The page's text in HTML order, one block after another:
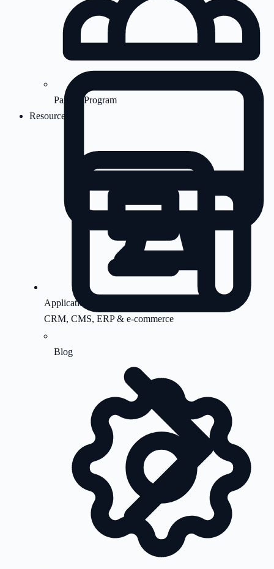
Application Support
CRM, CMS, ERP & e-commerce
Partner Program
Resources
Blog